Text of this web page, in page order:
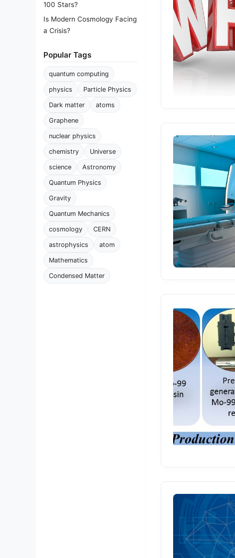
100 Stars?
Is Modern Cosmology Facing
a Crisis?
Popular Tags
quantum computing
physics Particle Physics
Dark matter atoms
Graphene
nuclear physics
chemistry Universe
science Astronomy
Quantum Physics
Gravity
Quantum Mechanics
cosmology CERN
astrophysics atom
Mathematics
Condensed Matter